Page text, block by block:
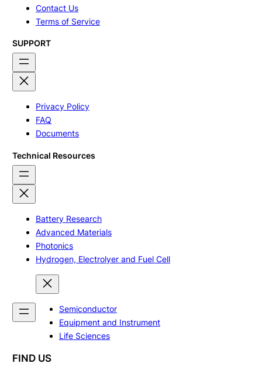
Contact Us
Terms of Service
SUPPORT
Privacy Policy
FAQ
Documents
Technical Resources
Battery Research
Advanced Materials
Photonics
Hydrogen, Electrolyer and Fuel Cell
Semiconductor
Equipment and Instrument
Life Sciences
FIND US